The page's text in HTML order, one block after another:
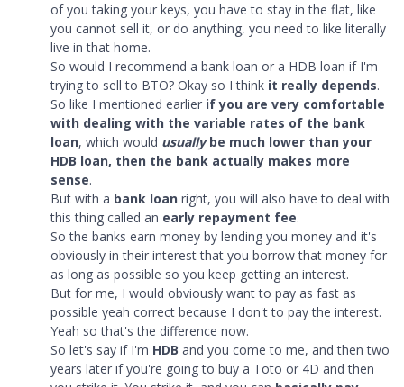
of you taking your keys, you have to stay in the flat, like
you cannot sell it, or do anything, you need to like literally
live in that home.
So would I recommend a bank loan or a HDB loan if I'm
trying to sell to BTO? Okay so I think it really depends.
So like I mentioned earlier if you are very comfortable
with dealing with the variable rates of the bank
loan, which would usuallybe much lower than your
HDB loan, then the bank actually makes more
sense.
But with a bank loan right, you will also have to deal with
this thing called an early repayment fee.
So the banks earn money by lending you money and it's
obviously in their interest that you borrow that money for
as long as possible so you keep getting an interest.
But for me, I would obviously want to pay as fast as
possible yeah correct because I don't to pay the interest.
Yeah so that's the difference now.
So let's say if I'm HDB and you come to me, and then two
years later if you're going to buy a Toto or 4D and then